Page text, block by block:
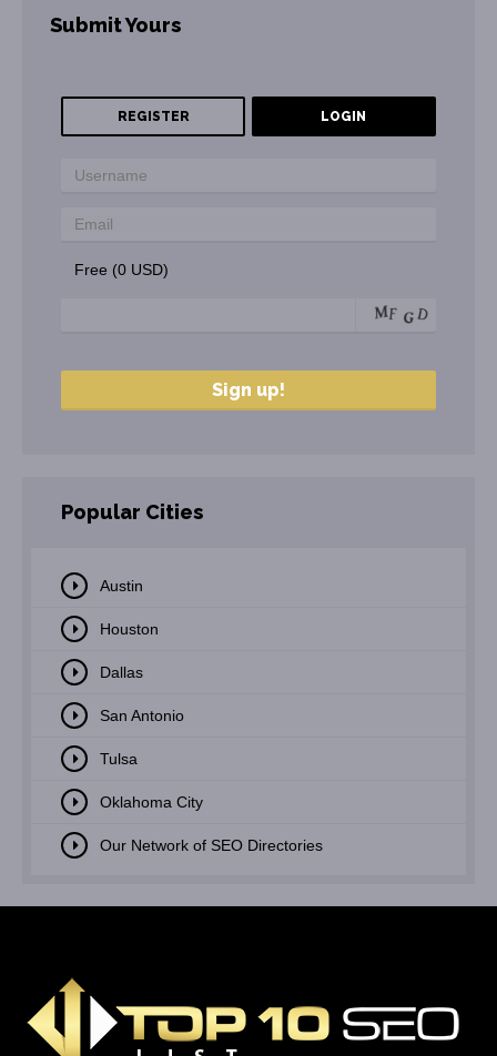
Submit Yours
REGISTER LOGIN
Free (0 USD)
Popular Cities
Austin
Houston
Dallas
San Antonio
Tulsa
Oklahoma City
Our Network of SEO Directories